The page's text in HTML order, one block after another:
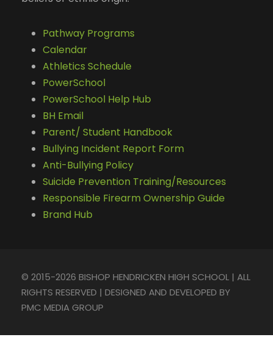
Pathway Programs
Calendar
Athletics Schedule
PowerSchool
PowerSchool Help Hub
BH Email
Parent/ Student Handbook
Bullying Incident Report Form
Anti-Bullying Policy
Suicide Prevention Training/Resources
Responsible Firearm Ownership Guide
Brand Hub
© 2015-2026 BISHOP HENDRICKEN HIGH SCHOOL | ALL
RIGHTS RESERVED | DESIGNED AND DEVELOPED BY
PMC MEDIA GROUP